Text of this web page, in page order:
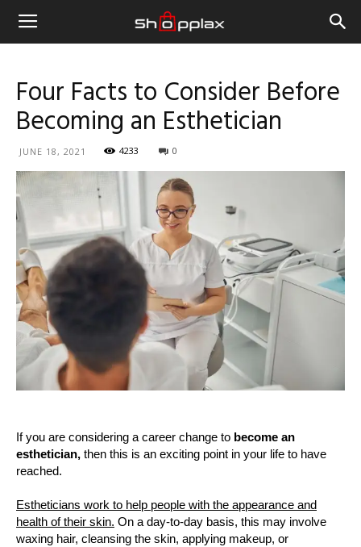
Four Facts to Consider Before
Becoming an Esthetician
JUNE 18, 2021 4233 0
If you are considering a career change to become an
esthetician, then this is an exciting point in your life to have
reached.
Estheticians work to help people with the appearance and
health of their skin. On a day-to-day basis, this may involve
waxing hair, cleansing the skin, applying makeup, or